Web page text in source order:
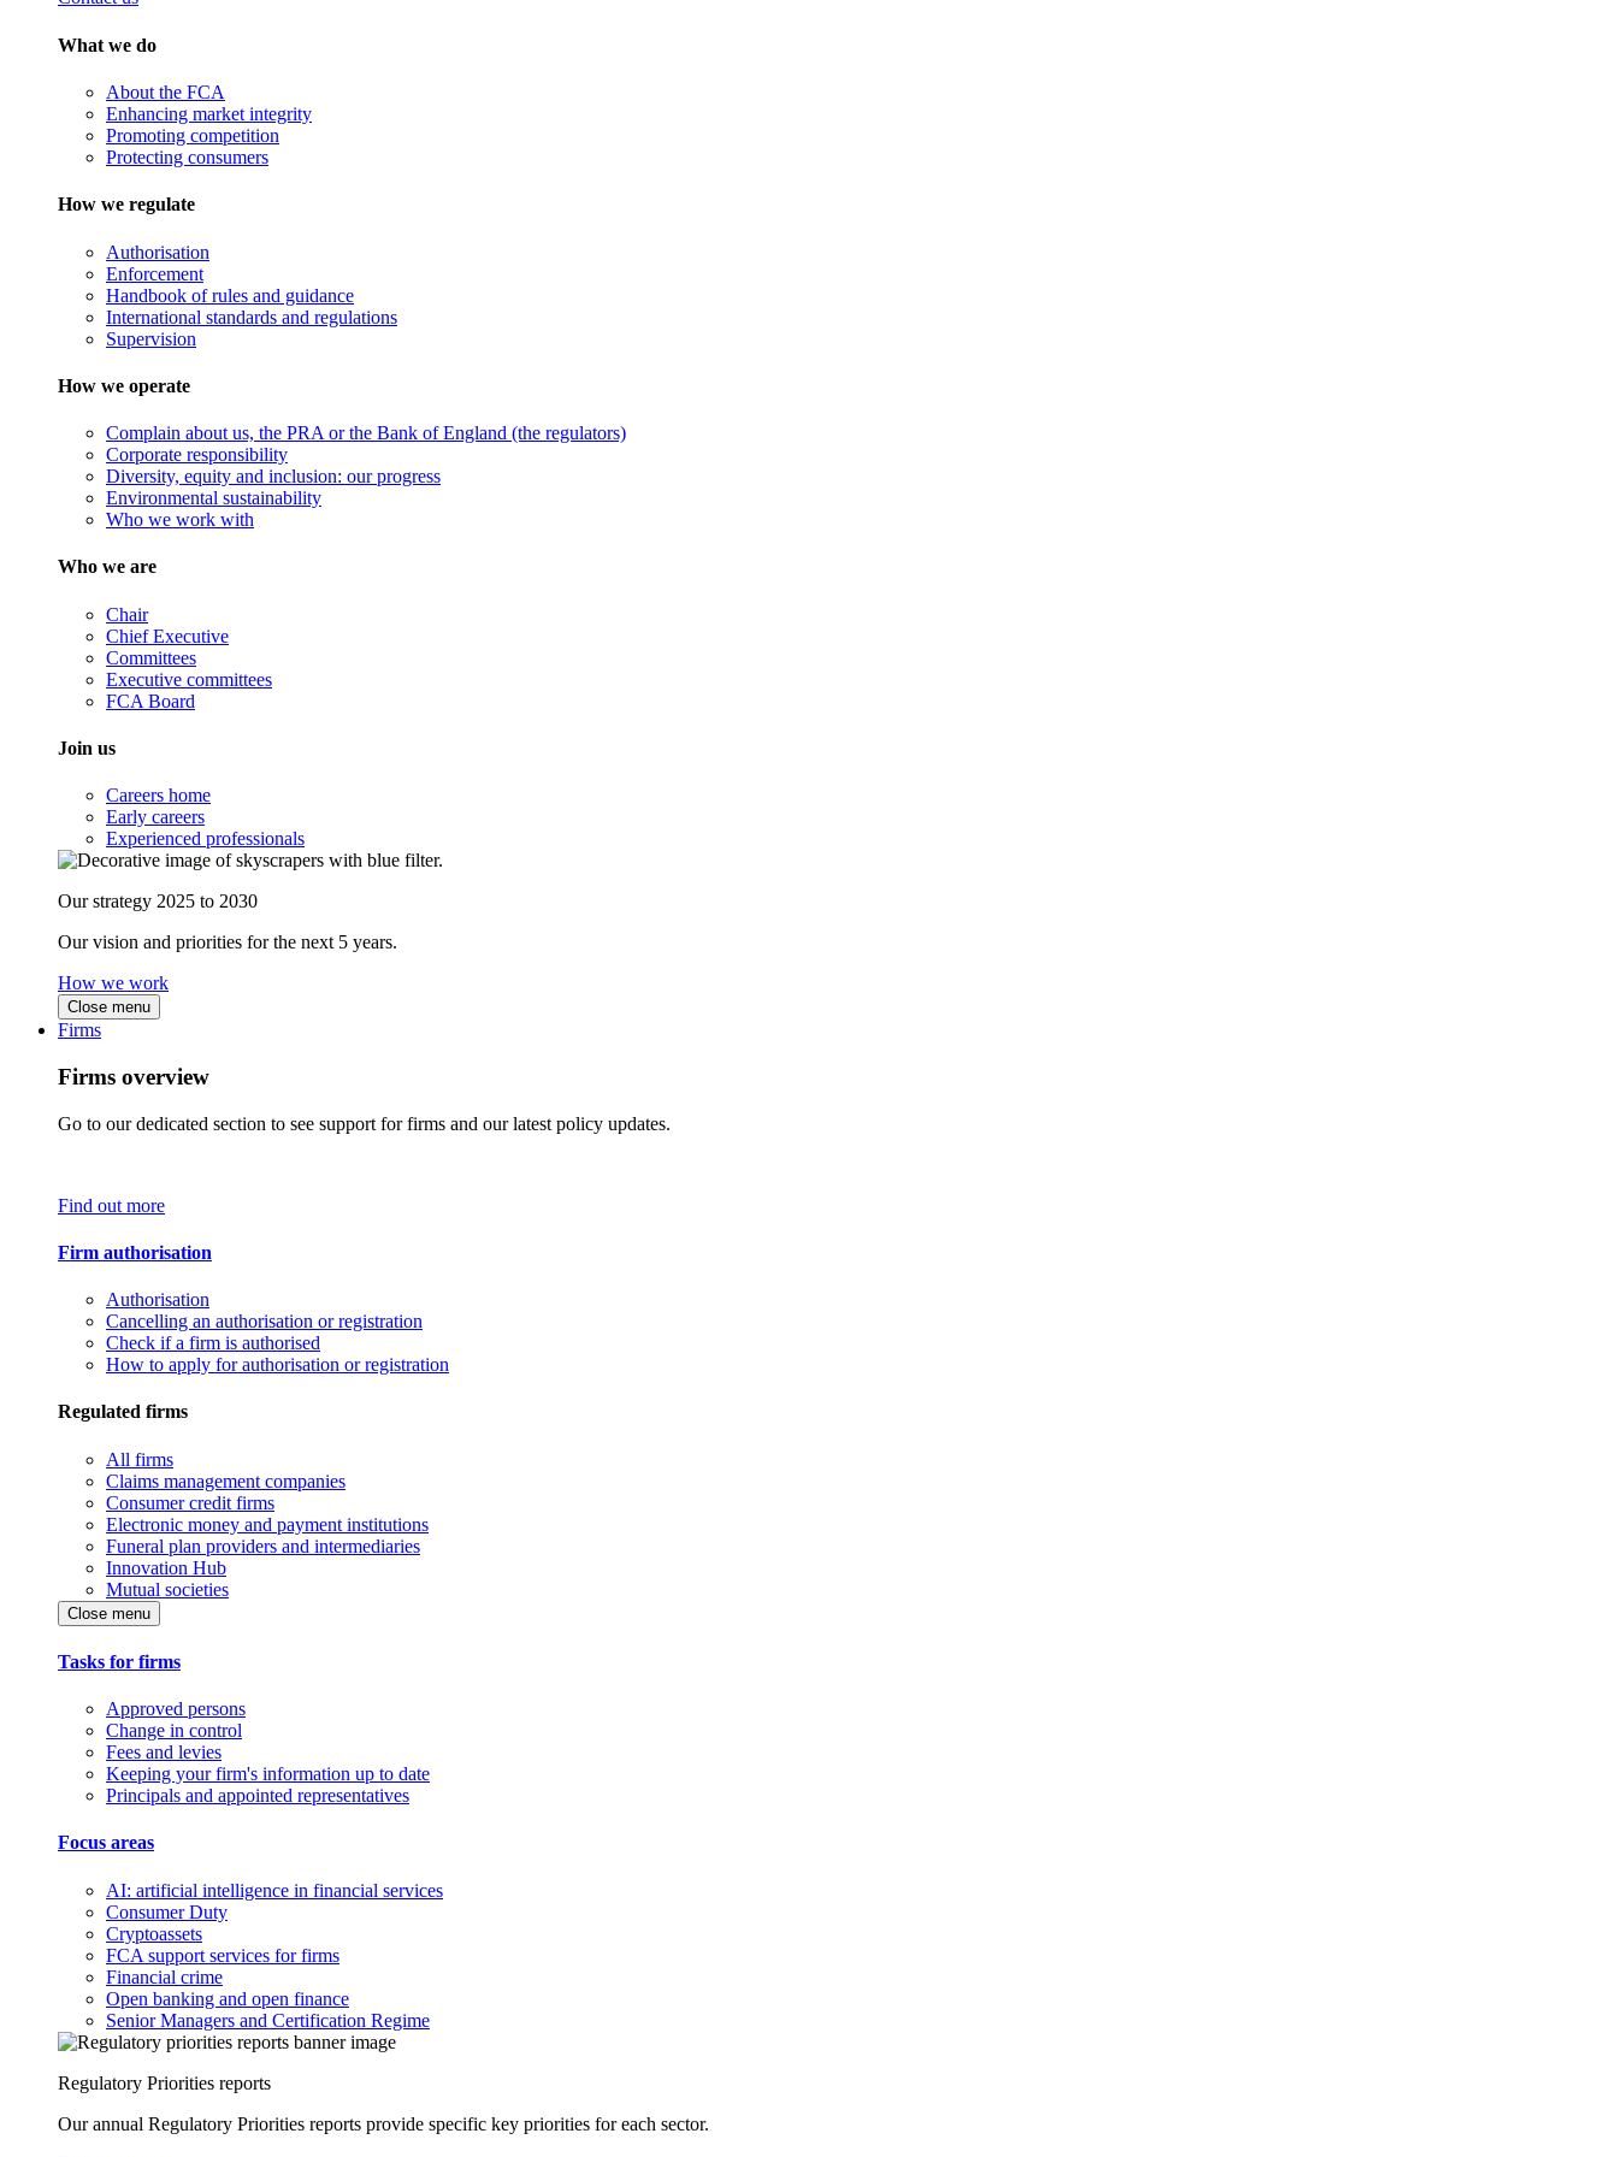
What we do
About the FCA
Enhancing market integrity
Promoting competition
Protecting consumers
How we regulate
Authorisation
Enforcement
Handbook of rules and guidance
International standards and regulations
Supervision
How we operate
Complain about us, the PRA or the Bank of England (the regulators)
Corporate responsibility
Diversity, equity and inclusion: our progress
Environmental sustainability
Who we work with
Who we are
Chair
Chief Executive
Committees
Executive committees
FCA Board
Join us
Careers home
Early careers
Experienced professionals
Our strategy 2025 to 2030
Our vision and priorities for the next 5 years.
How we work
Close menu
Firms
Firms overview
Go to our dedicated section to see support for firms and our latest policy updates.
Find out more
Firm authorisation
Authorisation
Cancelling an authorisation or registration
Check if a firm is authorised
How to apply for authorisation or registration
Regulated firms
All firms
Claims management companies
Consumer credit firms
Electronic money and payment institutions
Funeral plan providers and intermediaries
Innovation Hub
Mutual societies
Close menu
Tasks for firms
Approved persons
Change in control
Fees and levies
Keeping your firm's information up to date
Principals and appointed representatives
Focus areas
AI: artificial intelligence in financial services
Consumer Duty
Cryptoassets
FCA support services for firms
Financial crime
Open banking and open finance
Senior Managers and Certification Regime
Regulatory Priorities reports
Our annual Regulatory Priorities reports provide specific key priorities for each sector.